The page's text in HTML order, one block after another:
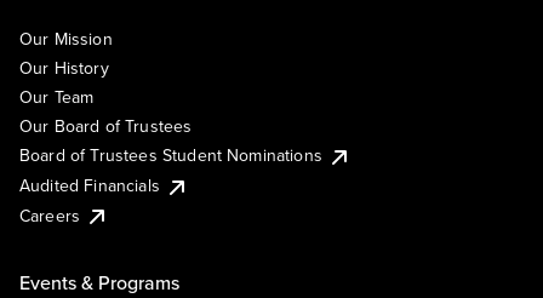
Our Mission
Our History
Our Team
Our Board of Trustees
Board of Trustees Student Nominations
Audited Financials
Careers
Events & Programs